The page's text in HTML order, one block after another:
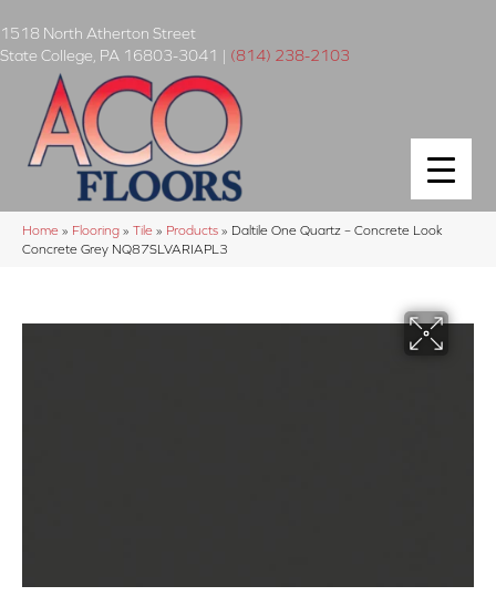
1518 North Atherton Street
State College PA 16803-3041 | (814) 238-2103
Home » Flooring » Tile » Products » Daltile One Quartz – Concrete Look
Concrete Grey NQ87SLVARIAPL3